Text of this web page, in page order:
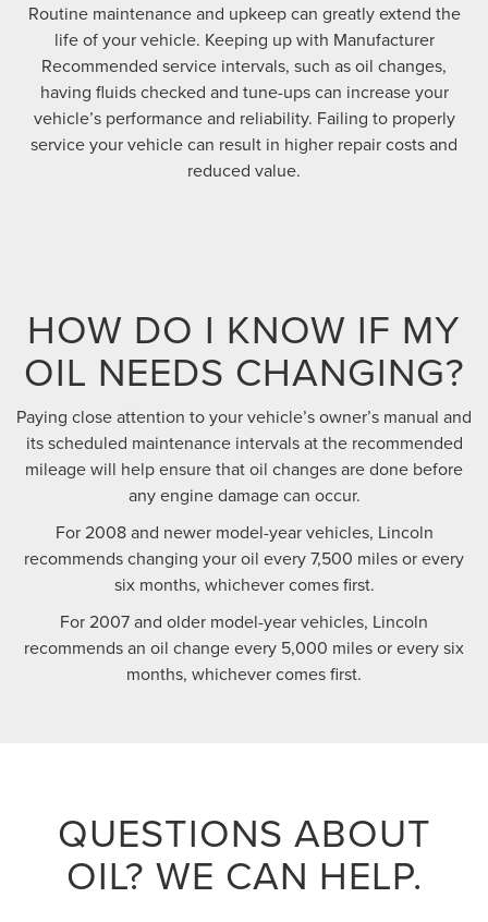
Routine maintenance and upkeep can greatly extend the
life of your vehicle. Keeping up with Manufacturer
Recommended service intervals, such as oil changes,
having fluids checked and tune-ups can increase your
vehicle’s performance and reliability. Failing to properly
service your vehicle can result in higher repair costs and
reduced value.
HOW DO I KNOW IF MY
OIL NEEDS CHANGING?
Paying close attention to your vehicle’s owner’s manual and
its scheduled maintenance intervals at the recommended
mileage will help ensure that oil changes are done before
any engine damage can occur.
For 2008 and newer model-year vehicles, Lincoln
recommends changing your oil every 7,500 miles or every
six months, whichever comes first.
For 2007 and older model-year vehicles, Lincoln
recommends an oil change every 5,000 miles or every six
months, whichever comes first.
QUESTIONS ABOUT
OIL? WE CAN HELP.